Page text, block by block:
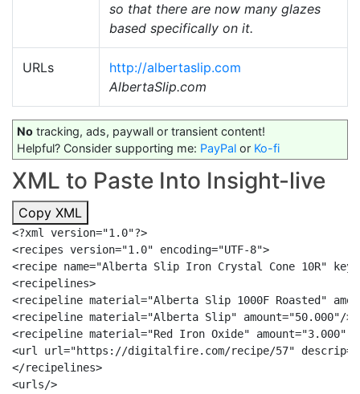
so that there are now many glazes
based specifically on it.
URLs
http://albertaslip.com
AlbertaSlip.com
No tracking, ads, paywall or transient content!
Helpful? Consider supporting me: PayPal or Ko-fi
XML to Paste Into Insight-live
Copy XML
<?xml version="1.0"?>
<recipes version="1.0" encoding="UTF-8">
<recipe name="Alberta Slip Iron Crystal Cone 10R"
<recipelines>
<recipeline material="Alberta Slip 1000F Roasted"
<recipeline material="Alberta Slip" amount="50.000"/>
<recipeline material="Red Iron Oxide" amount="3.000"
<url url="https://digitalfire.com/recipe/57"
</recipelines>
<urls/>